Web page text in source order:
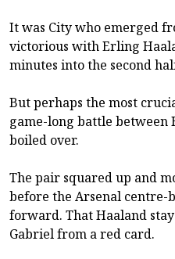
It was City who emerged
victorious with Erling
minutes into the second
But perhaps the most
game-long battle between
boiled over.
The pair squared up and
before the Arsenal centre-
forward. That Haaland
Gabriel from a red card.